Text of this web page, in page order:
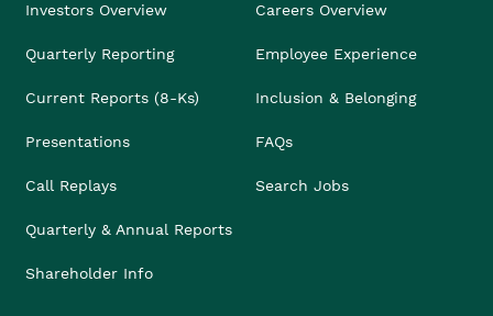
Investors Overview
Quarterly Reporting
Current Reports (8-Ks)
Presentations
Call Replays
Quarterly & Annual Reports
Shareholder Info
Careers Overview
Employee Experience
Inclusion & Belonging
FAQs
Search Jobs